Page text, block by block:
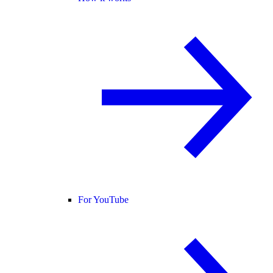
For YouTube